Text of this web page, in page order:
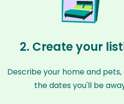
2. Create your
Describe your home and pets,
the dates you'll be